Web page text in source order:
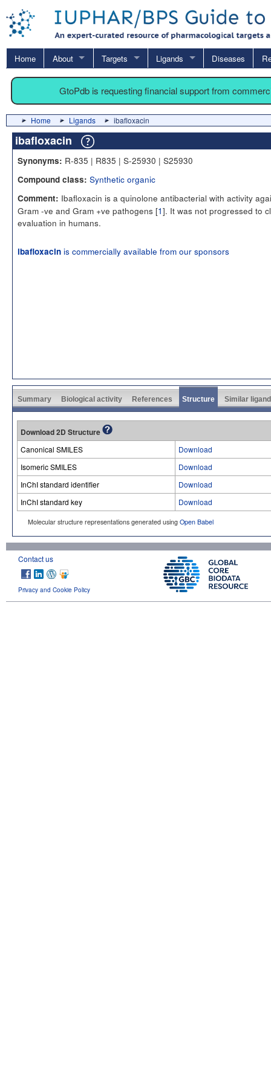
Home About Targets Ligands Diseases
GtoPdb is requesting financial support from
Home Ligands ibafloxacin
ibafloxacin
Synonyms: R-835 | R835 | S-25930 | S25930
Compound class: Synthetic organic
Comment: Ibafloxacin is a quinolone antibacterial with activity
Gram -ve and Gram +ve pathogens [1]. It was not progressed to
evaluation in humans.
ibafloxacin is commercially available from our sponsors
Summary Biological activity References Structure Similar
Download 2D Structure
Canonical SMILES
Download
Isomeric SMILES
Download
InChI standard identifier
Download
InChI standard key
Download
Molecular structure representations generated using Open Babel
Contact us
Privacy and Cookie Policy